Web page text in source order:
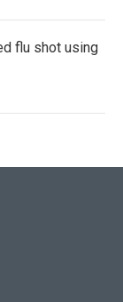
flu shot using